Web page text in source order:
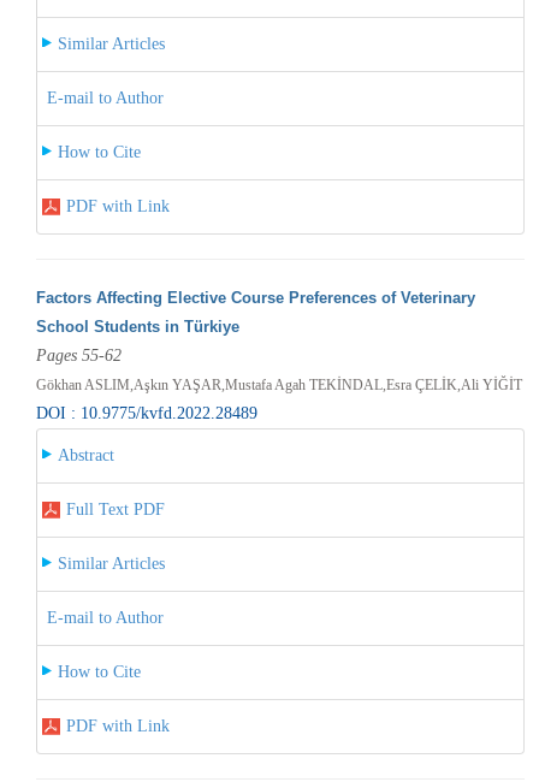
Similar Articles
E-mail to Author
How to Cite
PDF with Link
Factors Affecting Elective Course Preferences of Veterinary
School Students in Türkiye
Pages 55-62
Gökhan ASLIM,Aşkın YAŞAR,Mustafa Agah TEKİNDAL,Esra ÇELİK,Ali YİĞİT
DOI : 10.9775/kvfd.2022.28489
Abstract
Full Text PDF
Similar Articles
E-mail to Author
How to Cite
PDF with Link